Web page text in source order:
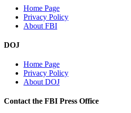
Home Page
Privacy Policy
About FBI
DOJ
Home Page
Privacy Policy
About DOJ
Contact the FBI Press Office